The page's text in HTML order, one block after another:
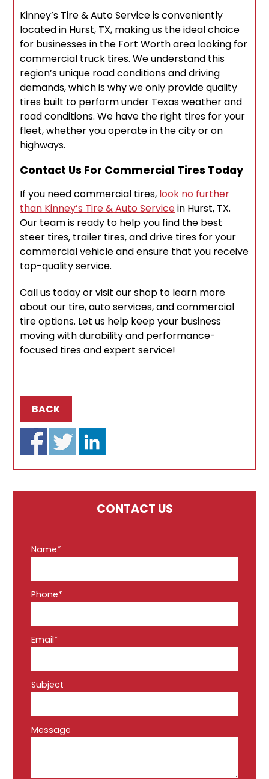
Kinney’s Tire & Auto Service is conveniently
located in Hurst, TX, making us the ideal choice
for businesses in the Fort Worth area looking for
commercial truck tires. We understand this
region’s unique road conditions and driving
demands, which is why we only provide quality
tires built to perform under Texas weather and
road conditions. We have the right tires for your
fleet, whether you operate in the city or on
highways.
Contact Us For Commercial Tires Today
If you need commercial tires, look no further
than Kinney’s Tire & Auto Servicein Hurst, TX.
Our team is ready to help you find the best
steer tires, trailer tires, and drive tires for your
commercial vehicle and ensure that you receive
top-quality service.
Call us today or visit our shop to learn more
about our tire, auto services, and commercial
tire options. Let us help keep your business
moving with durability and performance-
focused tires and expert service!
BACK
CONTACT US
Name*
Phone*
Email*
Subject
Message